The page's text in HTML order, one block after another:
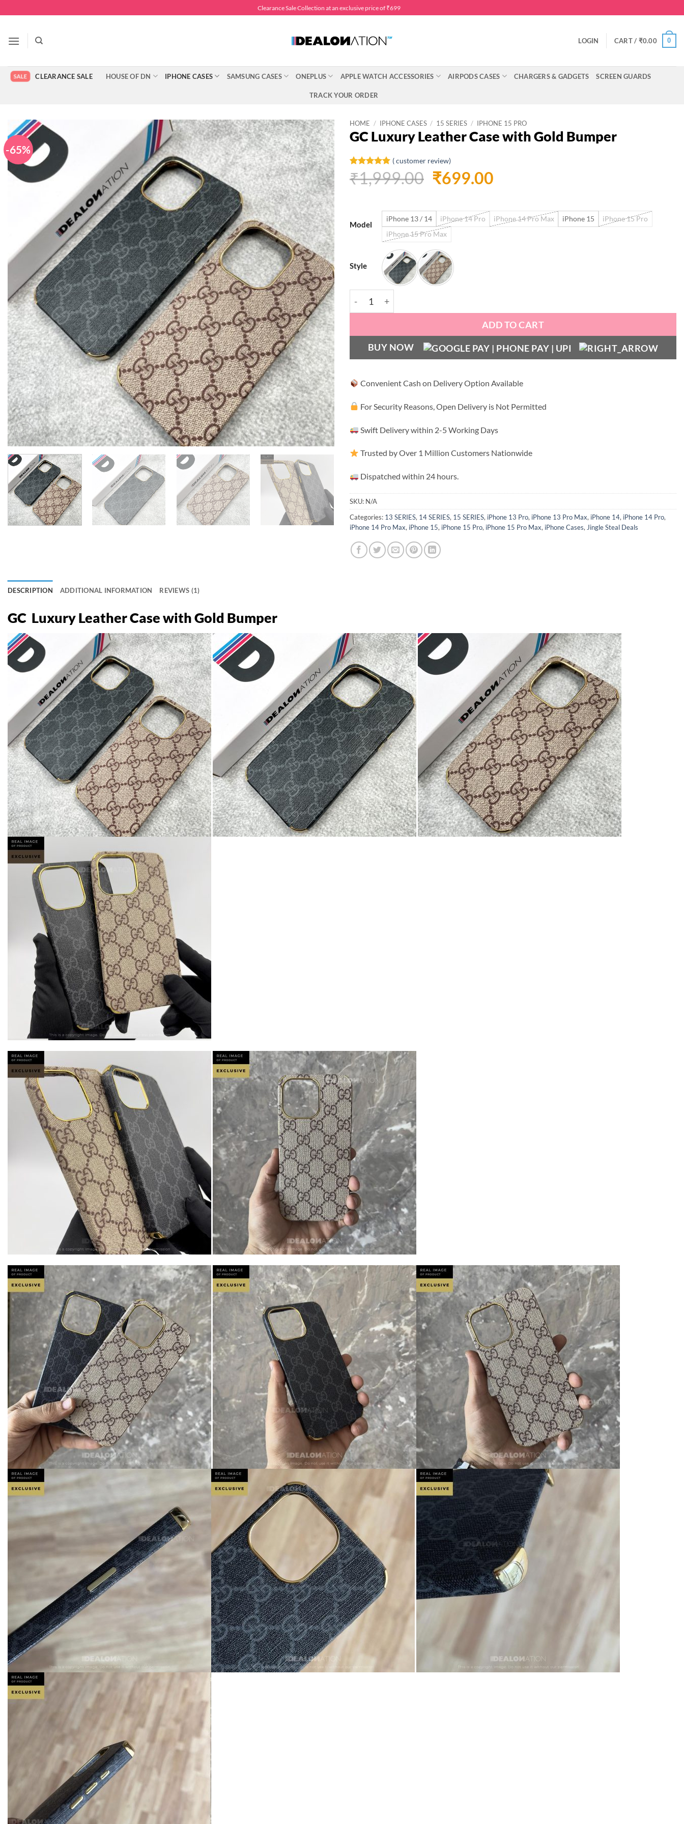
to
Clearance Sale Collection at an exclusive price of ₹699
LOGIN CART / ₹0.00 0
CLEARANCE SALE HOUSE OF DN IPHONE CASES SAMSUNG CASES ONEPLUS APPLE WATCH ACCESSORIES AIRPODS CASES CHARGERS & GADGETS SCREEN GUARDS
TRACK YOUR ORDER
-65%
HOME / IPHONE CASES / 15 SERIES / IPHONE 15 PRO
GC Luxury Leather Case with Gold Bumper
Rated
5
out of 5
based on
1
(customer review)
₹1,999.00 Original
was:
₹1,999.00.
₹699.00Current
₹699.00.
Model
iPhone 13 / 14 iPhone 14 Pro iPhone 14 Pro Max iPhone 15
iPhone 15 Pro
iPhone 15 Pro Max
Style
GC Luxury Leather Case with Gold Bumper quantity
ADD TO CART
BUY NOW
Convenient Cash on Delivery Option Available
For Security Reasons, Open Delivery is Not Permitted
Swift Delivery within 2-5 Working Days
Trusted by Over 1 Million Customers Nationwide
Dispatched within 24 hours.
SKU: N/A
Categories: 13 SERIES, 14 SERIES, 15 SERIES, iPhone 13 Pro, iPhone 13 Pro Max, iPhone 14, iPhone 14 Pro,
iPhone 14 Pro Max, iPhone 15, iPhone 15 Pro, iPhone 15 Pro Max, iPhone Cases, Jingle Steal Deals
DESCRIPTION ADDITIONAL INFORMATION REVIEWS (1)
GC Luxury Leather Case with Gold Bumper